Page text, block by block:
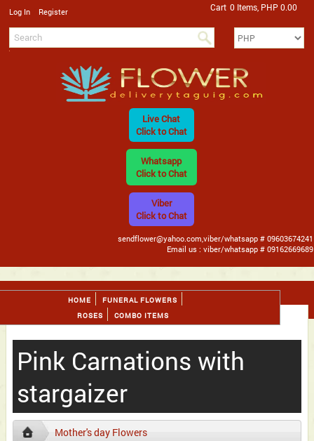
Log In Register Cart 0 Items, PHP 0.00
Live Chat
Click to Chat
Whatsapp
Click to Chat
Viber
Click to Chat
sendflower@yahoo.com,viber/whatsapp # 09603674241
Email us : viber/whatsapp # 09162669689
HOME
FUNERAL FLOWERS
ROSES
COMBO ITEMS
Pink Carnations with
stargaizer
Mother's day Flowers